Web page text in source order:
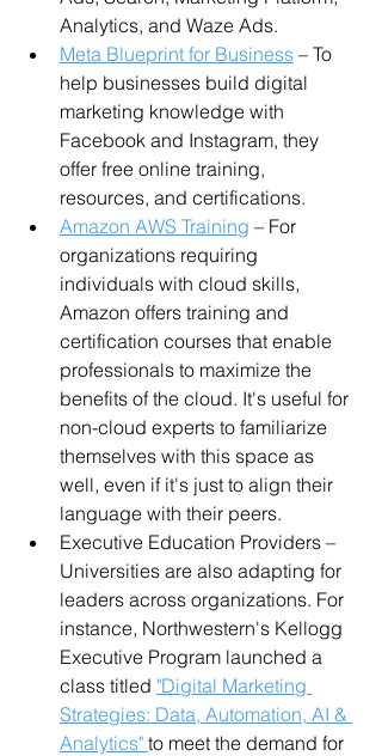
Analytics, and Waze Ads.
Meta Blueprint for Business – To
help businesses build digital
marketing knowledge with
Facebook and Instagram, they
offer free online training,
resources, and certifications.
Amazon AWS Training – For
organizations requiring
individuals with cloud skills,
Amazon offers training and
certification courses that enable
professionals to maximize the
benefits of the cloud. It's useful for
non-cloud experts to familiarize
themselves with this space as
well, even if it's just to align their
language with their peers.
Executive Education Providers –
Universities are also adapting for
leaders across organizations. For
instance, Northwestern's Kellogg
Executive Program launched a
class titled "Digital Marketing
Strategies: Data, Automation, AI &
Analytics" to meet the demand for